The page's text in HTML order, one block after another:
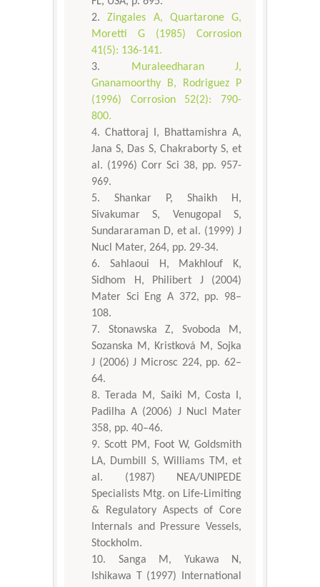
Zingales A, Quartarone G,
Moretti G (1985) Corrosion
41(5): 136-141.
Muraleedharan J,
Gnanamoorthy B, Rodriguez P
(1996) Corrosion 52(2): 790-
800.
Chattoraj I, Bhattamishra A,
Jana S, Das S, Chakraborty S, et
al. (1996) Corr Sci 38, pp. 957-
969.
Shankar P, Shaikh H,
Sivakumar S, Venugopal S,
Sundararaman D, et al. (1999) J
Nucl Mater, 264, pp. 29-34.
Sahlaoui H, Makhlouf K,
Sidhom H, Philibert J (2004)
Mater Sci Eng A 372, pp. 98–
108.
Stonawska Z, Svoboda M,
Sozanska M, Kristková M, Sojka
J (2006) J Microsc 224, pp. 62–
64.
Terada M, Saiki M, Costa I,
Padilha A (2006) J Nucl Mater
358, pp. 40–46.
Scott PM, Foot W, Goldsmith
LA, Dumbill S, Williams TM, et
al. (1987) NEA/UNIPEDE
Specialists Mtg. on Life-Limiting
& Regulatory Aspects of Core
Internals and Pressure Vessels,
Stockholm.
Sanga M, Yukawa N,
Ishikawa T (1997) International